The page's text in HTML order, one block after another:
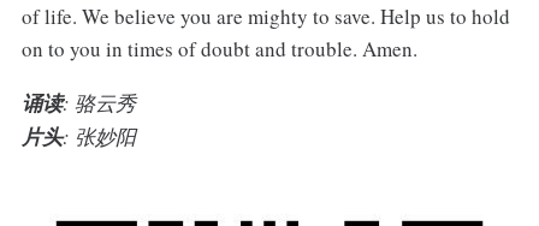
of life. We believe you are mighty to save. Help us to hold
on to you in times of doubt and trouble. Amen.
诵读: 骆云秀
片头: 张妙阳